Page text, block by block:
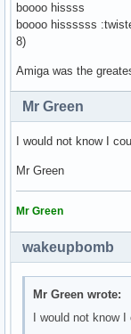
boooo hissss
boooo hissssss
8)
Amiga was the
Mr Green
I would not know I
Mr Green
Mr Green
wakeupbomb
Mr Green wrote:
I would not know